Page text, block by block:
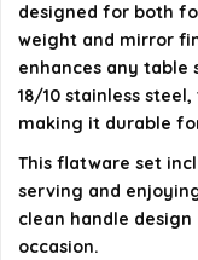
Can this flatware
casual occasions?
AI-generated from
designed for both
weight and mirror
enhances any
18/10 stainless
making it durable
This flatware set
serving and
clean handle
occasion.